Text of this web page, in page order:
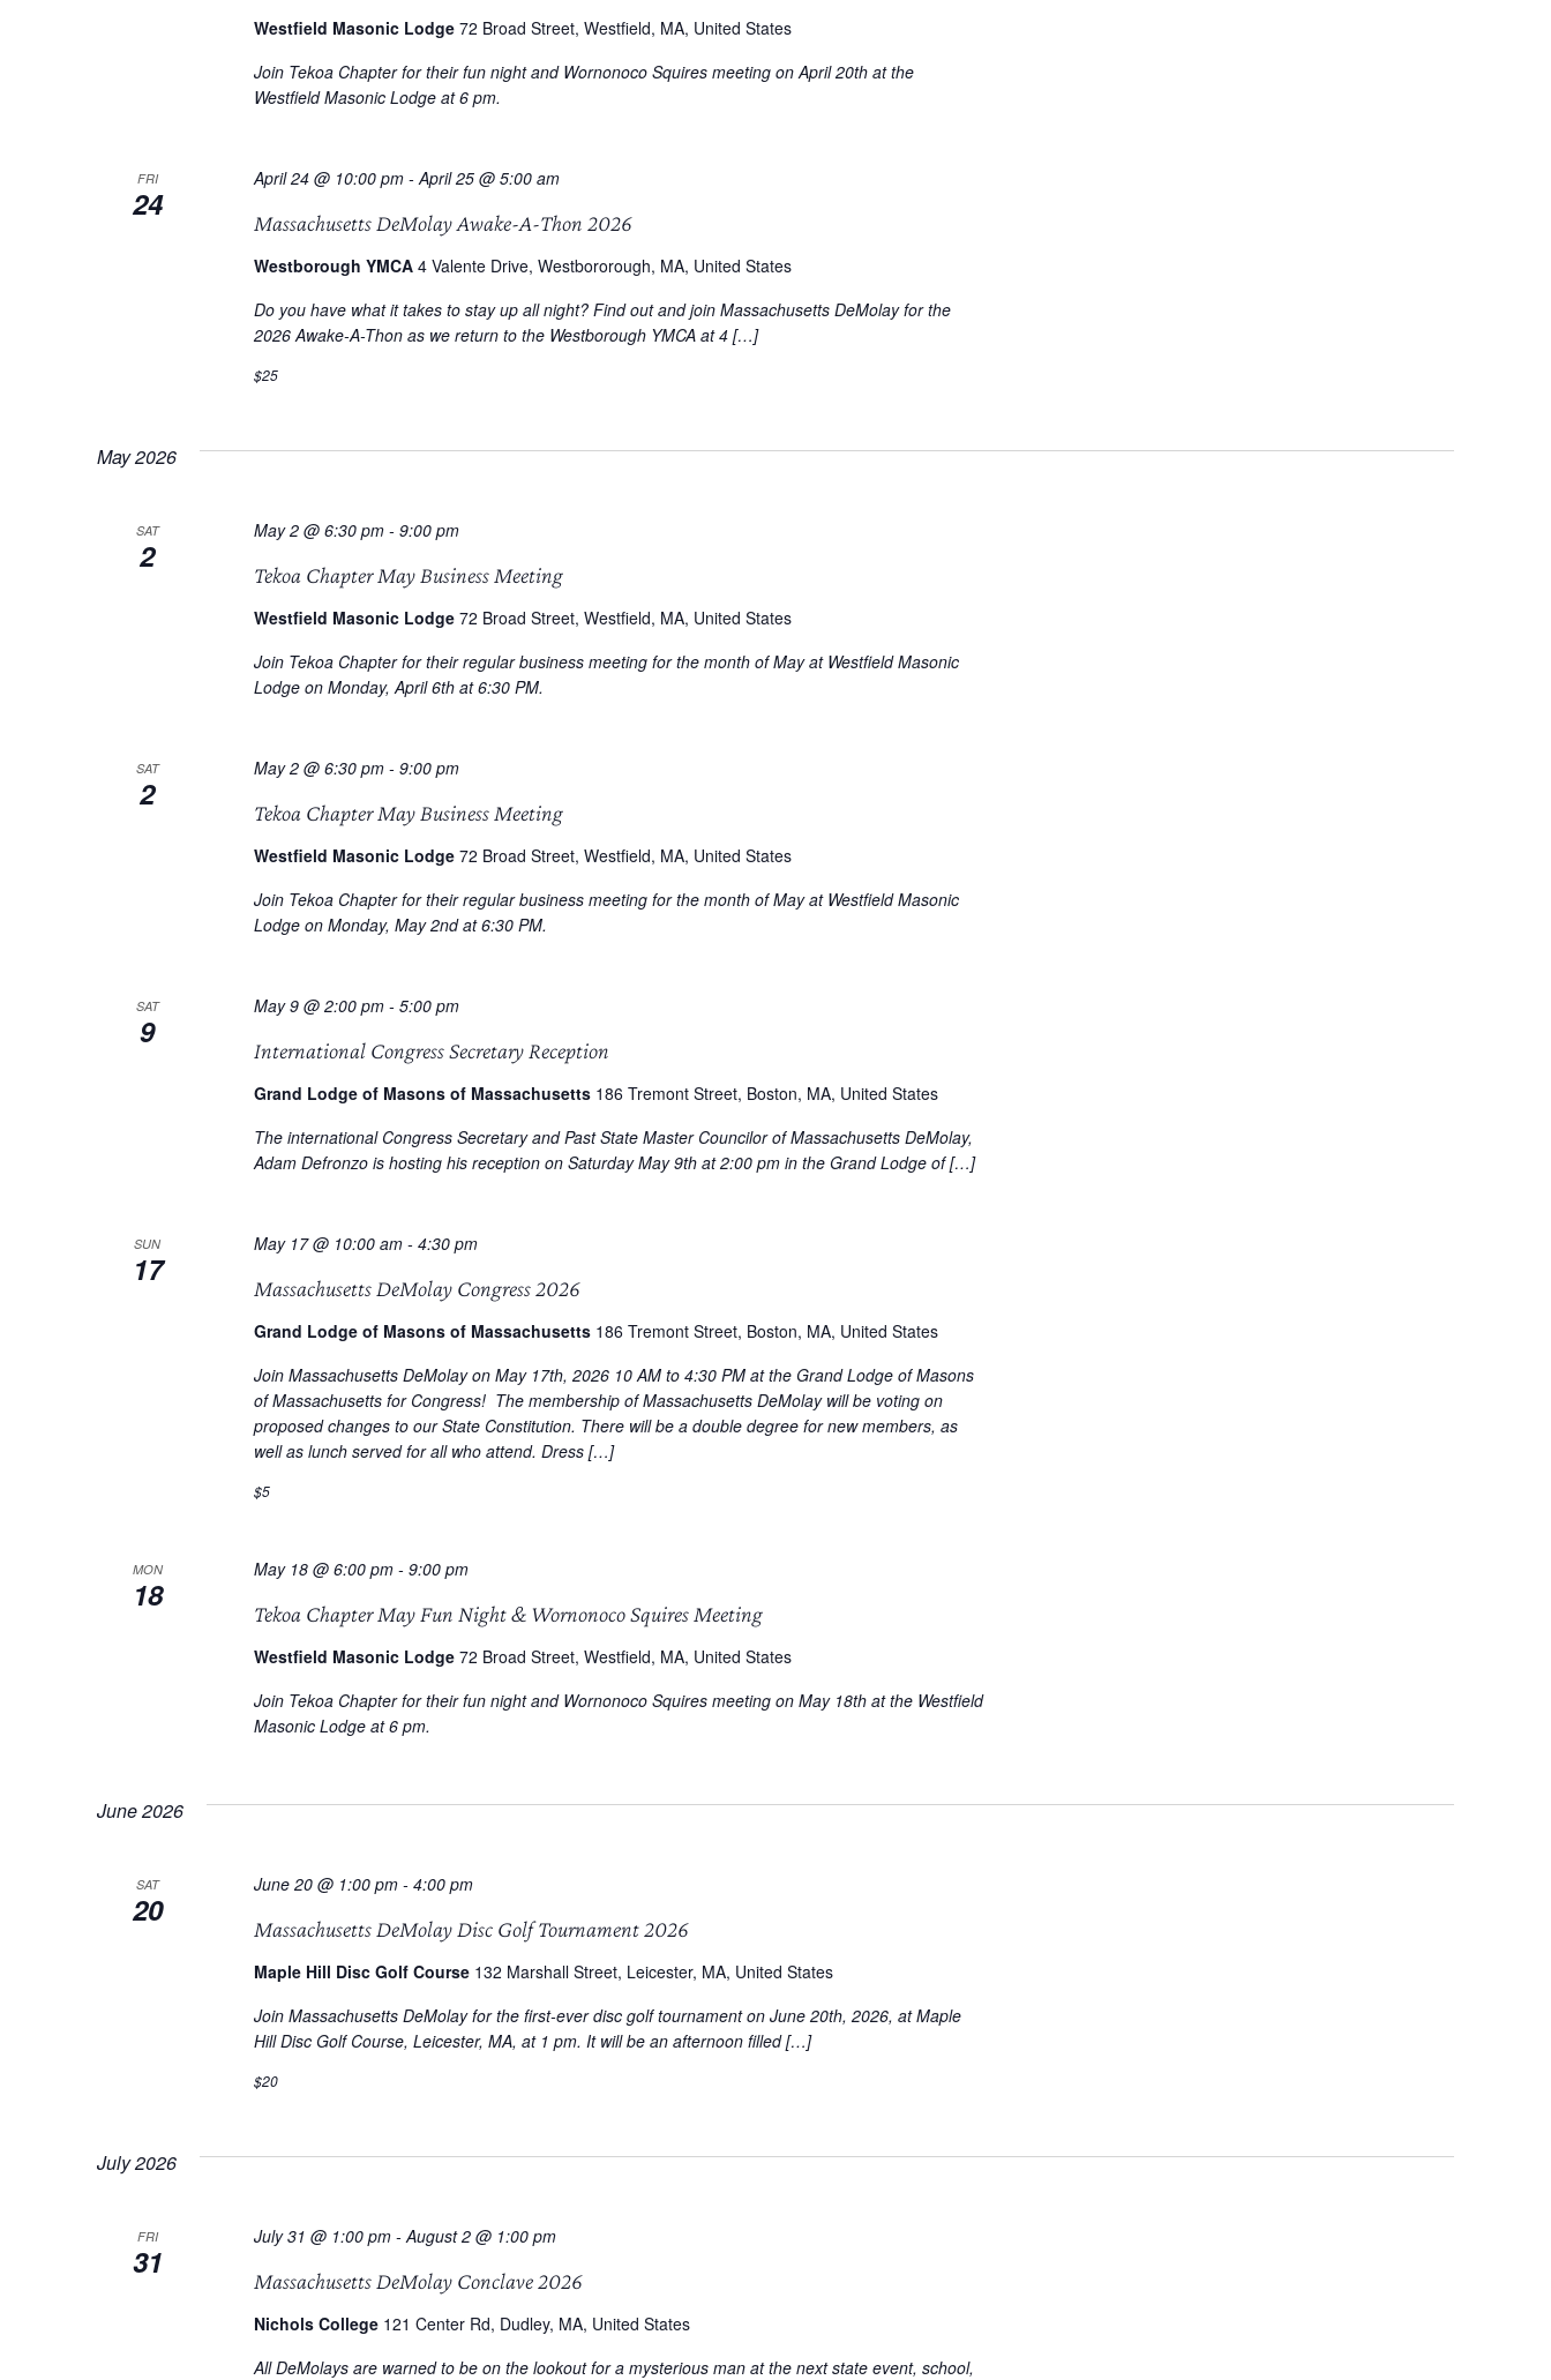
Westfield Masonic Lodge 72 Broad Street, Westfield, MA, United States
Join Tekoa Chapter for their fun night and Wornonoco Squires meeting on April 20th at the
Westfield Masonic Lodge at 6 pm.
FRI
24 Massachusetts DeMolay Awake-A-Thon 2026
April 24 @ 10:00 pm-April 25 @ 5:00 am
Westborough YMCA 4 Valente Drive, Westbororough, MA, United States
Do you have what it takes to stay up all night? Find out and join Massachusetts DeMolay for the
2026 Awake-A-Thon as we return to the Westborough YMCA at 4 […]
$25
May 2026
SAT
2 Tekoa Chapter May Business Meeting
May 2 @ 6:30 pm- 9:00 pm
Westfield Masonic Lodge 72 Broad Street, Westfield, MA, United States
Join Tekoa Chapter for their regular business meeting for the month of May at Westfield Masonic
Lodge on Monday, April 6th at 6:30 PM.
SAT
2 Tekoa Chapter May Business Meeting
May 2 @ 6:30 pm- 9:00 pm
Westfield Masonic Lodge 72 Broad Street, Westfield, MA, United States
Join Tekoa Chapter for their regular business meeting for the month of May at Westfield Masonic
Lodge on Monday, May 2nd at 6:30 PM.
SAT
9 International Congress Secretary Reception
May 9 @ 2:00 pm- 5:00 pm
Grand Lodge of Masons of Massachusetts 186 Tremont Street, Boston, MA, United States
The international Congress Secretary and Past State Master Councilor of Massachusetts DeMolay,
Adam Defronzo is hosting his reception on Saturday May 9th at 2:00 pm in the Grand Lodge of […]
SUN
17 Massachusetts DeMolay Congress 2026
May 17 @ 10:00 am- 4:30 pm
Grand Lodge of Masons of Massachusetts 186 Tremont Street, Boston, MA, United States
Join Massachusetts DeMolay on May 17th, 2026 10 AM to 4:30 PM at the Grand Lodge of Masons
of Massachusetts for Congress! The membership of Massachusetts DeMolay will be voting on
proposed changes to our State Constitution. There will be a double degree for new members, as
well as lunch served for all who attend. Dress […]
$5
MON
18 Tekoa Chapter May Fun Night & Wornonoco Squires Meeting
May 18 @ 6:00 pm- 9:00 pm
Westfield Masonic Lodge 72 Broad Street, Westfield, MA, United States
Join Tekoa Chapter for their fun night and Wornonoco Squires meeting on May 18th at the Westfield
Masonic Lodge at 6 pm.
June 2026
SAT
20 Massachusetts DeMolay Disc Golf Tournament 2026
June 20 @ 1:00 pm- 4:00 pm
Maple Hill Disc Golf Course 132 Marshall Street, Leicester, MA, United States
Join Massachusetts DeMolay for the first-ever disc golf tournament on June 20th, 2026, at Maple
Hill Disc Golf Course, Leicester, MA, at 1 pm. It will be an afternoon filled […]
$20
July 2026
FRI
31 Massachusetts DeMolay Conclave 2026
July 31 @ 1:00 pm-August 2 @ 1:00 pm
Nichols College 121 Center Rd, Dudley, MA, United States
All DeMolays are warned to be on the lookout for a mysterious man at the next state event, school,